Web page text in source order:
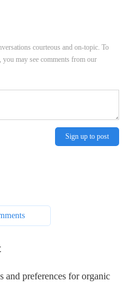
courteous and on-topic. To
may see comments from our
Sign up to post
and preferences for organic